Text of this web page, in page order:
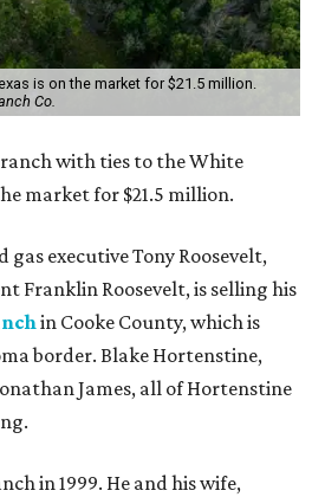
is on the market for $21.5 million.
Co.
with ties to the White
market for $21.5 million.
gas executive Tony Roosevelt,
Franklin Roosevelt, is selling his
in Cooke County, which is
border. Blake Hortenstine,
James, all of Hortenstine
in 1999. He and his wife,